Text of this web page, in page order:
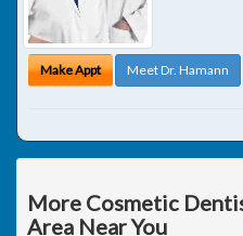
Make Appt Meet Dr. Hamann
More Cosmetic
Area Near You